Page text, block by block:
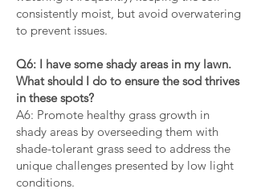
consistently moist, but avoid overwatering
to prevent issues.
Q6: I have some shady areas in my lawn.
What should I do to ensure the sod thrives
in these spots?
A6: Promote healthy grass growth in
shady areas by overseeding them with
shade-tolerant grass seed to address the
unique challenges presented by low light
conditions.